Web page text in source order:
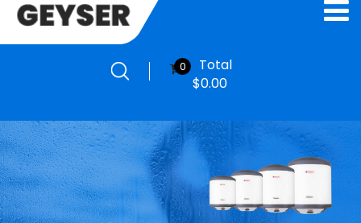
0
Total
$0.00